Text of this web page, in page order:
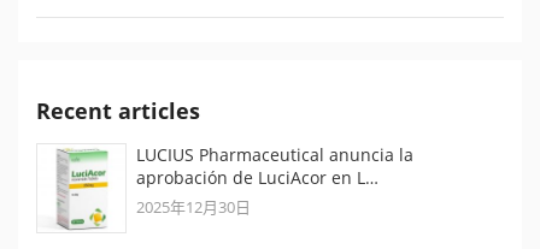
Recent articles
LUCIUS Pharmaceutical anuncia la
aprobación de LuciAcor en L…
2025年12月30日